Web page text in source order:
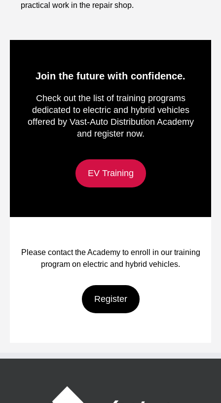
practical work in the repair shop.
Join the future with confidence.
Check out the list of training programs
dedicated to electric and hybrid vehicles
offered by Vast-Auto Distribution Academy
and register now.
EV Training
Please contact the Academy to enroll in our training
program on electric and hybrid vehicles.
Register